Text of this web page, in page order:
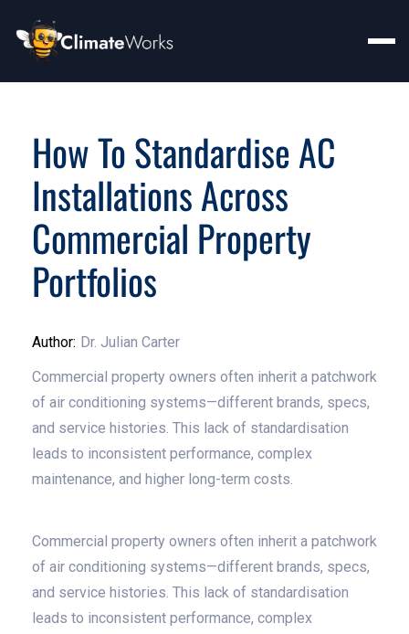
How To Standardise AC
Installations Across
Commercial Property
Portfolios
Author: Dr. Julian Carter
Commercial property owners often inherit a patchwork
of air conditioning systems—different brands, specs,
and service histories. This lack of standardisation
leads to inconsistent performance, complex
maintenance, and higher long-term costs.
Commercial property owners often inherit a patchwork
of air conditioning systems—different brands, specs,
and service histories. This lack of standardisation
leads to inconsistent performance, complex